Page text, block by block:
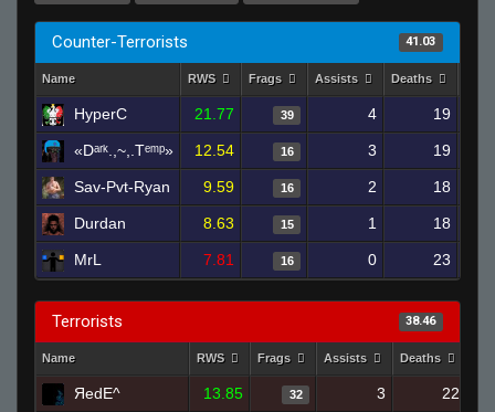
Counter-Terrorists 41.03
Name RWS Frags Assists Deaths
HyperC 21.77 39 4 19
«Dᵃʳᵏ.,~,.Tᵉᵐᵖ» 12.54 16 3 19
Sav-Pvt-Ryan 9.59 16 2 18
Durdan 8.63 15 1 18
MrL 7.81 16 0 23
Terrorists 38.46
Name RWS Frags Assists Deaths
ЯedE^ 13.85 32 3 22